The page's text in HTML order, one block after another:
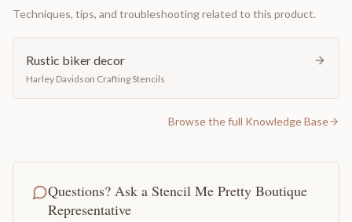
Techniques, tips, and troubleshooting related to this product.
Rustic biker decor
Harley Davidson Crafting Stencils
Browse the full Knowledge Base
Questions? Ask a Stencil Me Pretty Boutique
Representative